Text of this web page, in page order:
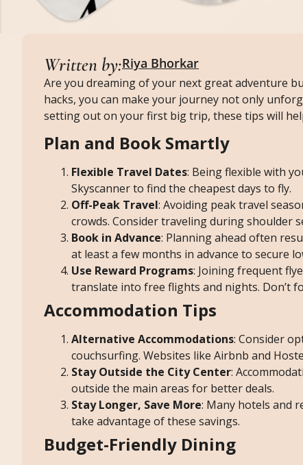
Written by:Riya Bhorkar
Are you dreaming of your next great adventure
hacks, you can make your journey not only
setting out on your first big trip, these tips will
Plan and Book Smartly
Flexible Travel Dates: Being flexible with
Skyscanner to find the cheapest days to fly.
Off-Peak Travel: Avoiding peak travel
crowds. Consider traveling during shoulder
Book in Advance: Planning ahead often
at least a few months in advance to secure
Use Reward Programs: Joining frequent
translate into free flights and nights. Don’t
Accommodation Tips
Alternative Accommodations: Consider
couchsurfing. Websites like Airbnb and
Stay Outside the City Center:
outside the main areas for better deals.
Stay Longer, Save More: Many hotels and
take advantage of these savings.
Budget-Friendly Dining